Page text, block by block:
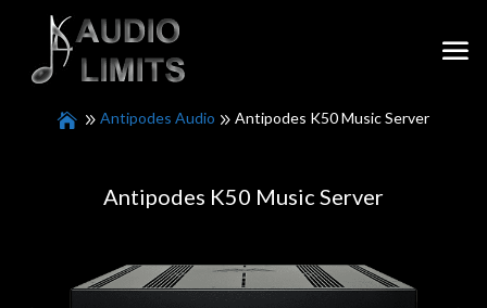
Antipodes Audio Antipodes K50 Music Server
Antipodes K50 Music Server